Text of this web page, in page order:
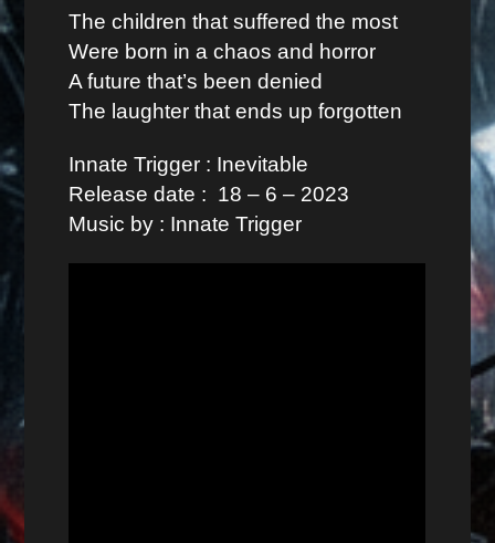
The children that suffered the most
Were born in a chaos and horror
A future that’s been denied
The laughter that ends up forgotten
Innate Trigger : Inevitable
Release date : 18 – 6 – 2023
Music by : Innate Trigger